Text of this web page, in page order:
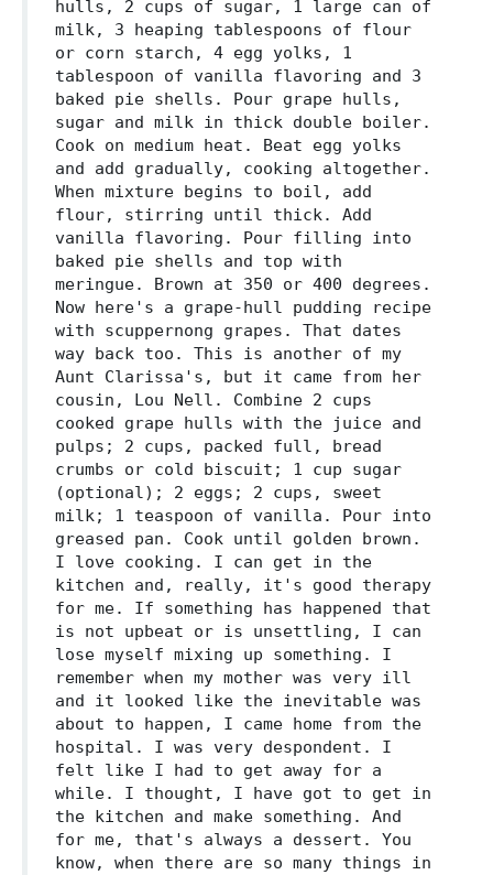
hulls, 2 cups of sugar, 1 large can of
milk, 3 heaping tablespoons of flour
or corn starch, 4 egg yolks, 1
tablespoon of vanilla flavoring and 3
baked pie shells. Pour grape hulls,
sugar and milk in thick double boiler.
Cook on medium heat. Beat egg yolks
and add gradually, cooking altogether.
When mixture begins to boil, add
flour, stirring until thick. Add
vanilla flavoring. Pour filling into
baked pie shells and top with
meringue. Brown at 350 or 400 degrees.
Now here's a grape-hull pudding recipe
with scuppernong grapes. That dates
way back too. This is another of my
Aunt Clarissa's, but it came from her
cousin, Lou Nell. Combine 2 cups
cooked grape hulls with the juice and
pulps; 2 cups, packed full, bread
crumbs or cold biscuit; 1 cup sugar
(optional); 2 eggs; 2 cups, sweet
milk; 1 teaspoon of vanilla. Pour into
greased pan. Cook until golden brown.
I love cooking. I can get in the
kitchen and, really, it's good therapy
for me. If something has happened that
is not upbeat or is unsettling, I can
lose myself mixing up something. I
remember when my mother was very ill
and it looked like the inevitable was
about to happen, I came home from the
hospital. I was very despondent. I
felt like I had to get away for a
while. I thought, I have got to get in
the kitchen and make something. And
for me, that's always a dessert. You
know, when there are so many things in